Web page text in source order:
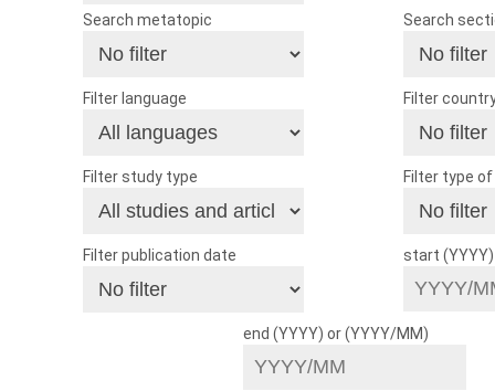
Search metatopic Search
Filter language Filter
Filter study type Filter type
Filter publication date start
end (YYYY) or (YYYY/MM)